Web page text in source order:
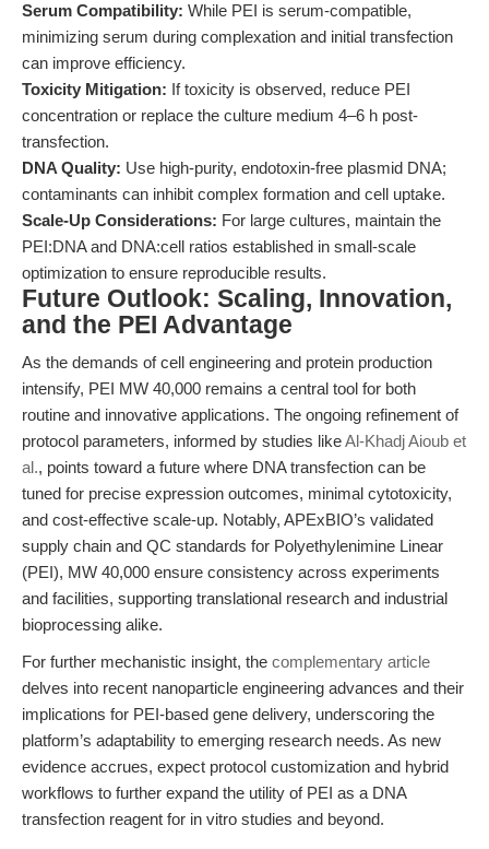
Serum Compatibility: While PEI is serum-compatible,
minimizing serum during complexation and initial transfection
can improve efficiency.
Toxicity Mitigation: If toxicity is observed, reduce PEI
concentration or replace the culture medium 4–6 h post-
transfection.
DNA Quality: Use high-purity, endotoxin-free plasmid DNA;
contaminants can inhibit complex formation and cell uptake.
Scale-Up Considerations: For large cultures, maintain the
PEI:DNA and DNA:cell ratios established in small-scale
optimization to ensure reproducible results.
Future Outlook: Scaling, Innovation,
and the PEI Advantage
As the demands of cell engineering and protein production
intensify, PEI MW 40,000 remains a central tool for both
routine and innovative applications. The ongoing refinement of
protocol parameters, informed by studies likeAl-Khadj Aioub et
al., points toward a future where DNA transfection can be
tuned for precise expression outcomes, minimal cytotoxicity,
and cost-effective scale-up. Notably, APExBIO’s validated
supply chain and QC standards for Polyethylenimine Linear
(PEI), MW 40,000 ensure consistency across experiments
and facilities, supporting translational research and industrial
bioprocessing alike.
For further mechanistic insight, the complementary article
delves into recent nanoparticle engineering advances and their
implications for PEI-based gene delivery, underscoring the
platform’s adaptability to emerging research needs. As new
evidence accrues, expect protocol customization and hybrid
workflows to further expand the utility of PEI as a DNA
transfection reagent for in vitro studies and beyond.